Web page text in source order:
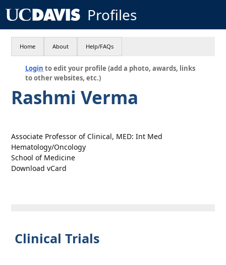
Profiles
Home About Help/FAQs
Login to edit your profile (add a photo, awards, links
to other websites, etc.)
Rashmi Verma
Associate Professor of Clinical, MED: Int Med
Hematology/Oncology
School of Medicine
Download vCard
Clinical Trials